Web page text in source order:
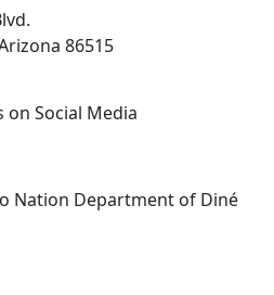
86515
on Social Media
Nation Department of Diné